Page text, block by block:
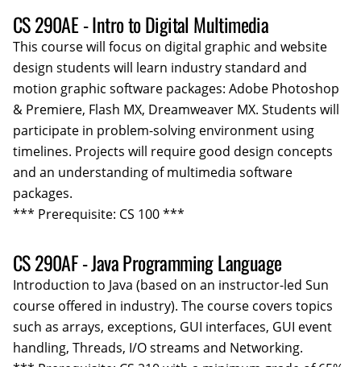
CS 290AE - Intro to Digital Multimedia
This course will focus on digital graphic and website
design students will learn industry standard and
motion graphic software packages: Adobe Photoshop
& Premiere, Flash MX, Dreamweaver MX. Students will
participate in problem-solving environment using
timelines. Projects will require good design concepts
and an understanding of multimedia software
packages.
*** Prerequisite: CS 100 ***
CS 290AF - Java Programming Language
Introduction to Java (based on an instructor-led Sun
course offered in industry). The course covers topics
such as arrays, exceptions, GUI interfaces, GUI event
handling, Threads, I/O streams and Networking.